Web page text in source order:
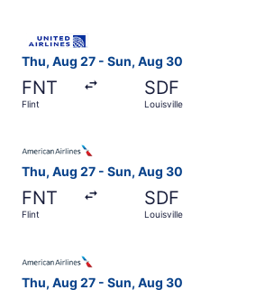
Thu, Aug 27 - Sun, Aug 30
FNT
Flint
SDF
Louisville
Thu, Aug 27 - Sun, Aug 30
FNT
Flint
SDF
Louisville
Thu, Aug 27 - Sun, Aug 30